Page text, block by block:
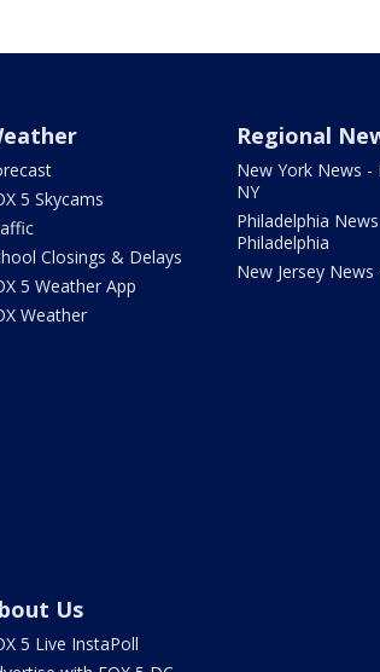
5 Skycams
Closings & Delays
5 Weather App
Weather
Regional
New York News -
NY
Philadelphia
Philadelphia
New Jersey News
Us
5 Live InstaPoll